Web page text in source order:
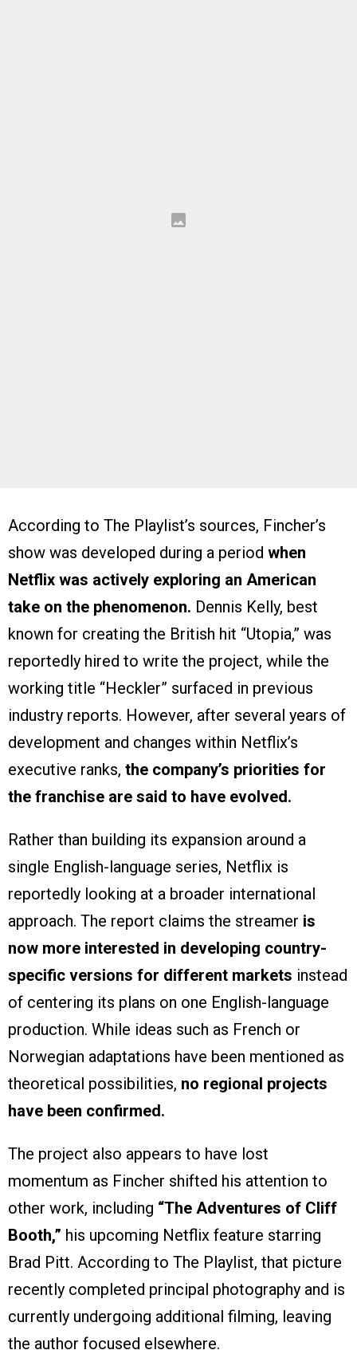
According to The Playlist’s sources, Fincher’s
show was developed during a period when
Netflix was actively exploring an American
take on the phenomenon. Dennis Kelly, best
known for creating the British hit “Utopia,” was
reportedly hired to write the project, while the
working title “Heckler” surfaced in previous
industry reports. However, after several years of
development and changes within Netflix’s
executive ranks, the company’s priorities for
the franchise are said to have evolved.
Rather than building its expansion around a
single English-language series, Netflix is
reportedly looking at a broader international
approach. The report claims the streamer is
now more interested in developing country-
specific versions for different markets instead
of centering its plans on one English-language
production. While ideas such as French or
Norwegian adaptations have been mentioned as
theoretical possibilities, no regional projects
have been confirmed.
The project also appears to have lost
momentum as Fincher shifted his attention to
other work, including “The Adventures of Cliff
Booth,” his upcoming Netflix feature starring
Brad Pitt. According to The Playlist, that picture
recently completed principal photography and is
currently undergoing additional filming, leaving
the author focused elsewhere.